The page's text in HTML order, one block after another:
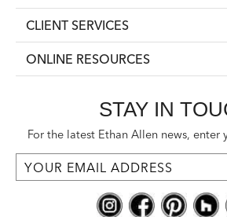
CLIENT SERVICES
ONLINE RESOURCES
STAY IN
For the latest Ethan Allen news, enter